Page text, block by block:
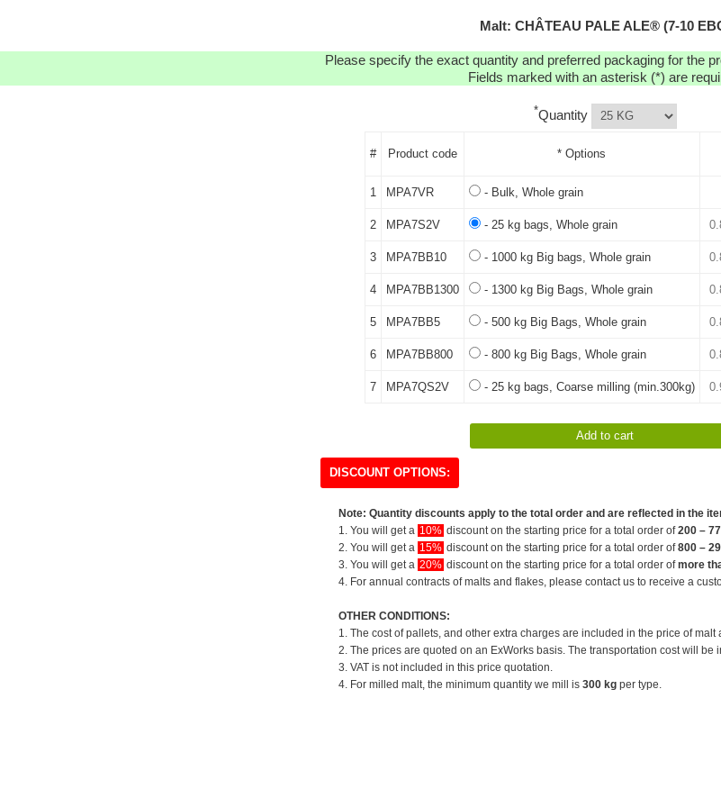
Malt: CHÂTEAU PALE ALE® (7-10
Please specify the exact quantity and preferred packaging for the
Fields marked with an asterisk (*) are
*Quantity
# Product code * Options
1 MPA7VR - Bulk, Whole grain
2 MPA7S2V - 25 kg bags, Whole grain
3 MPA7BB10 - 1000 kg Big bags, Whole grain
4 MPA7BB1300 - 1300 kg Big Bags, Whole grain
5 MPA7BB5 - 500 kg Big Bags, Whole grain
6 MPA7BB800 - 800 kg Big Bags, Whole grain
7 MPA7QS2V - 25 kg bags, Coarse milling (min.300kg)
DISCOUNT OPTIONS:
Note: Quantity discounts apply to the total order and are reflected in the
1. You will get a 10% discount on the starting price for a total order of200 –
2. You will get a 15% discount on the starting price for a total order of800 –
3. You will get a 20% discount on the starting price for a total order ofmore
4. For annual contracts of malts and flakes, please contact us to receive a
OTHER CONDITIONS:
1. The cost of pallets, and other extra charges are included in the price of
2. The prices are quoted on an ExWorks basis. The transportation cost will be
3. VAT is not included in this price quotation.
4. For milled malt, the minimum quantity we mill is 300 kg per type.